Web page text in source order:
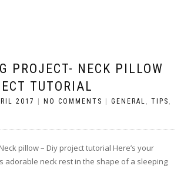
PROJECT- NECK PILLOW
TUTORIAL
2017 NO COMMENTS GENERAL , TIPS ,
pillow – Diy project tutorial Here’s your
adorable neck rest in the shape of a sleeping